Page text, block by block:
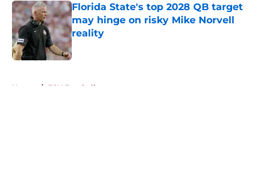
Florida State's top 2028 QB target
may hinge on risky Mike Norvell
reality
Published by on Invalid Date
Home / FSU Football